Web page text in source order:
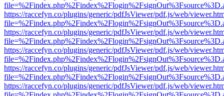
https://raccefyn.co/plugins/generic/pdfJsViewer/pdf.js/web/
https://raccefyn.co/plugins/generic/pdfJsViewer/pdf.js/web/
https://raccefyn.co/plugins/generic/pdfJsViewer/pdf.js/web/
https://raccefyn.co/plugins/generic/pdfJsViewer/pdf.js/web/
https://raccefyn.co/plugins/generic/pdfJsViewer/pdf.js/web/